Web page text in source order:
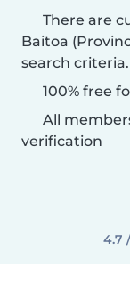
There are
Baitoa
search criteria.
100% free
All
verification
4.7